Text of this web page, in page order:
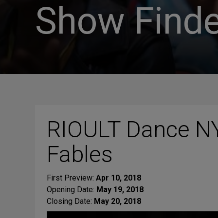
Show
RIOULT Dance
Fables
First Preview: Apr 10, 2018
Opening Date: May 19, 2018
Closing Date: May 20, 2018